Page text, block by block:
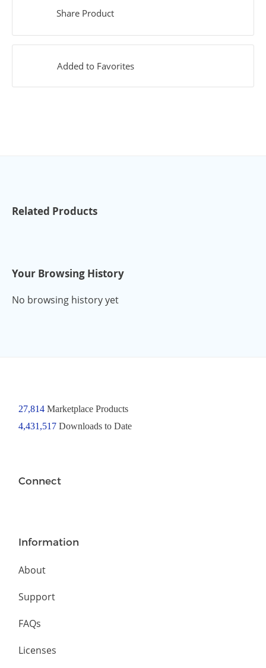
Share Product
Added to Favorites
Related Products
Your Browsing History
No browsing history yet
27,814Marketplace Products
4,431,517 Downloads to Date
Connect
Information
About
Support
FAQs
Licenses